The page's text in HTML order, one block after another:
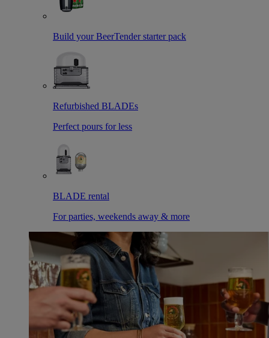
Build your BeerTender starter pack
Refurbished BLADEs
Perfect pours for less
BLADE rental
For parties, weekends away & more